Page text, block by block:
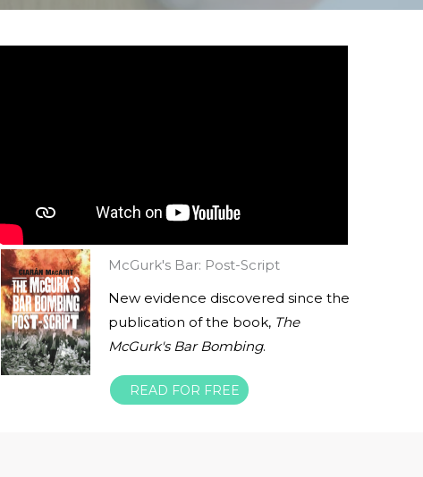
McGurk's Bar: Post-Script
New evidence discovered since the
publication of the book, The
McGurk's Bar Bombing.
READ FOR FREE